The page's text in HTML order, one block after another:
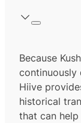
Because
continuously
Hiive
historical
that can